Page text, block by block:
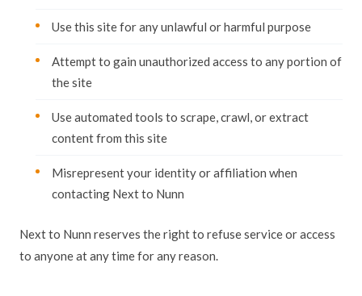
Use this site for any unlawful or harmful purpose
Attempt to gain unauthorized access to any portion of
the site
Use automated tools to scrape, crawl, or extract
content from this site
Misrepresent your identity or affiliation when
contacting Next to Nunn
Next to Nunn reserves the right to refuse service or access
to anyone at any time for any reason.